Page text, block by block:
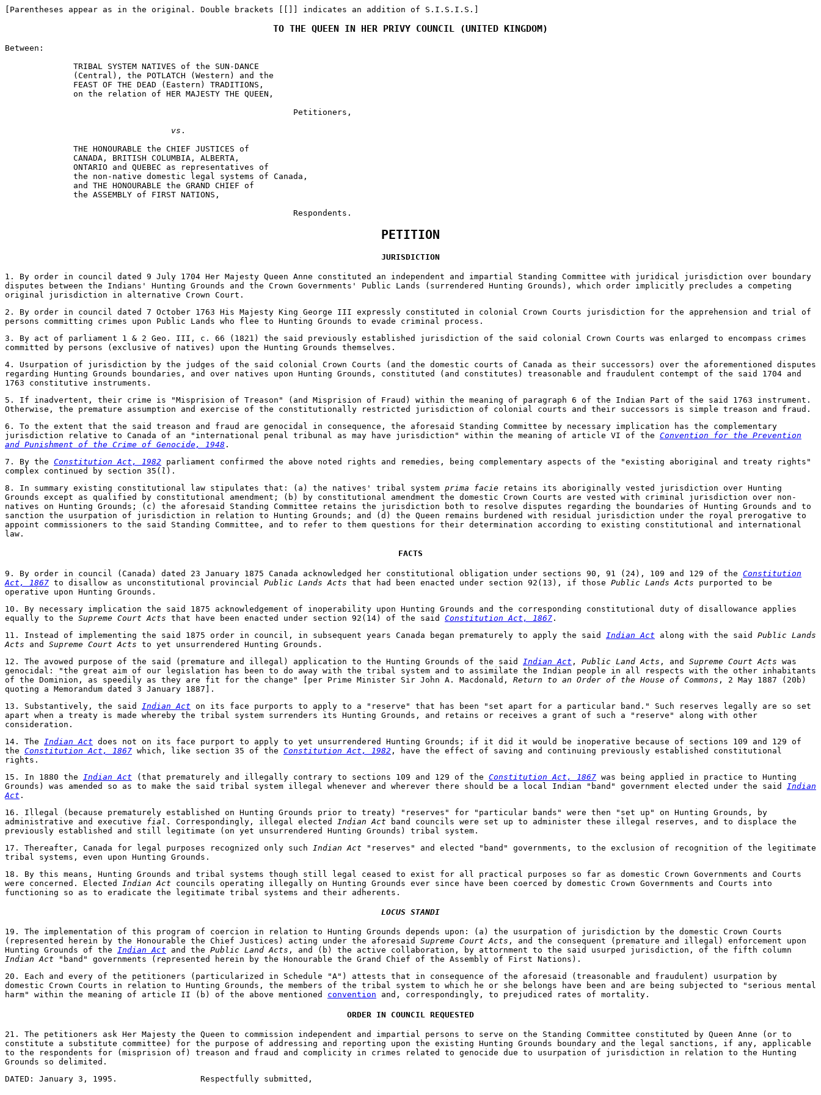
[Parentheses appear as in the original. Double brackets [[]] indicates an addition of S.I.S.I.S.]
TO THE QUEEN IN HER PRIVY COUNCIL (UNITED KINGDOM)
Between:
              TRIBAL SYSTEM NATIVES of the SUN-DANCE
              (Central), the POTLATCH (Western) and the
              FEAST OF THE DEAD (Eastern) TRADITIONS,
              on the relation of HER MAJESTY THE QUEEN,
                                                           Petitioners,
vs .
              THE HONOURABLE the CHIEF JUSTICES of
              CANADA, BRITISH COLUMBIA, ALBERTA,
              ONTARIO and QUEBEC as representatives of
              the non-native domestic legal systems of Canada,
              and THE HONOURABLE the GRAND CHIEF of
              the ASSEMBLY of FIRST NATIONS,
                                                           Respondents.
PETITION
JURISDICTION
1. By order in council dated 9 July 1704 Her Majesty Queen Anne constituted an independent and impartial Standing Committee with juridical jurisdiction over boundary
disputes between the Indians' Hunting Grounds and the Crown Governments' Public Lands (surrendered Hunting Grounds), which order implicitly precludes a competing
original jurisdiction in alternative Crown Court.
2. By order in council dated 7 October 1763 His Majesty King George III expressly constituted in colonial Crown Courts jurisdiction for the apprehension and trial of
persons committing crimes upon Public Lands who flee to Hunting Grounds to evade criminal process.
3. By act of parliament 1 & 2 Geo. III, c. 66 (1821) the said previously established jurisdiction of the said colonial Crown Courts was enlarged to encompass crimes
committed by persons (exclusive of natives) upon the Hunting Grounds themselves.
4. Usurpation of jurisdiction by the judges of the said colonial Crown Courts (and the domestic courts of Canada as their successors) over the aforementioned disputes
regarding Hunting Grounds boundaries, and over natives upon Hunting Grounds, constituted (and constitutes) treasonable and fraudulent contempt of the said 1704 and
1763 constitutive instruments.
5. If inadvertent, their crime is "Misprision of Treason" (and Misprision of Fraud) within the meaning of paragraph 6 of the Indian Part of the said 1763 instrument.
Otherwise, the premature assumption and exercise of the constitutionally restricted jurisdiction of colonial courts and their successors is simple treason and fraud.
6. To the extent that the said treason and fraud are genocidal in consequence, the aforesaid Standing Committee by necessary implication has the complementary
jurisdiction relative to Canada of an "international penal tribunal as may have jurisdiction" within the meaning of article VI of the Convention for the Prevention
and Punishment of the Crime of Genocide, 1948 .
7. By the Constitution Act, 1982 parliament confirmed the above noted rights and remedies, being complementary aspects of the "existing aboriginal and treaty rights"
complex continued by section 35( l ).
8. In summary existing constitutional law stipulates that: (a) the natives' tribal system prima facie retains its aboriginally vested jurisdiction over Hunting
Grounds except as qualified by constitutional amendment; (b) by constitutional amendment the domestic Crown Courts are vested with criminal jurisdiction over non-
natives on Hunting Grounds; (c) the aforesaid Standing Committee retains the jurisdiction both to resolve disputes regarding the boundaries of Hunting Grounds and to
sanction the usurpation of jurisdiction in relation to Hunting Grounds; and (d) the Queen remains burdened with residual jurisdiction under the royal prerogative to
appoint commissioners to the said Standing Committee, and to refer to them questions for their determination according to existing constitutional and international
law.
FACTS
9. By order in council (Canada) dated 23 January 1875 Canada acknowledged her constitutional obligation under sections 90, 91 (24), 109 and 129 of the Constitution
Act, 1867 to disallow as unconstitutional provincial Public Lands Acts that had been enacted under section 92(13), if those Public Lands Acts purported to be
operative upon Hunting Grounds.
10. By necessary implication the said 1875 acknowledgement of inoperability upon Hunting Grounds and the corresponding constitutional duty of disallowance applies
equally to the Supreme Court Acts that have been enacted under section 92(14) of the said Constitution Act, 1867 .
11. Instead of implementing the said 1875 order in council, in subsequent years Canada began prematurely to apply the said
Indian Act along with the said Public Lands
Acts and Supreme Court Acts to yet unsurrendered Hunting Grounds.
12. The avowed purpose of the said (premature and illegal) application to the Hunting Grounds of the said
Indian Act , Public Land Acts , and Supreme Court Acts was
genocidal: "the great aim of our legislation has been to do away with the tribal system and to assimilate the Indian people in all respects with the other inhabitants
of the Dominion, as speedily as they are fit for the change" [per Prime Minister Sir John A. Macdonald, Return to an Order of the House of Commons , 2 May 1887 (20b)
quoting a Memorandum dated 3 January 1887].
13. Substantively, the said
Indian Act on its face purports to apply to a "reserve" that has been "set apart for a particular band." Such reserves legally are so set
apart when a treaty is made whereby the tribal system surrenders its Hunting Grounds, and retains or receives a grant of such a "reserve" along with other
consideration.
14. The
Indian Act does not on its face purport to apply to yet unsurrendered Hunting Grounds; if it did it would be inoperative because of sections 109 and 129 of
the Constitution Act, 1867 which, like section 35 of the Constitution Act, 1982 , have the effect of saving and continuing previously established constitutional
rights.
15. In 1880 the
Indian Act (that prematurely and illegally contrary to sections 109 and 129 of the Constitution Act, 1867 was being applied in practice to Hunting
Grounds) was amended so as to make the said tribal system illegal whenever and wherever there should be a local Indian "band" government elected under the said
Indian
Act .
16. Illegal (because prematurely established on Hunting Grounds prior to treaty) "reserves" for "particular bands" were then "set up" on Hunting Grounds, by
administrative and executive fial . Correspondingly, illegal elected Indian Act band councils were set up to administer these illegal reserves, and to displace the
previously established and still legitimate (on yet unsurrendered Hunting Grounds) tribal system.
17. Thereafter, Canada for legal purposes recognized only such
Indian Act "reserves" and elected "band" governments, to the exclusion of recognition of the legitimate
tribal systems, even upon Hunting Grounds.
18. By this means, Hunting Grounds and tribal systems though still legal ceased to exist for all practical purposes so far as domestic Crown Governments and Courts
were concerned. Elected
Indian Act councils operating illegally on Hunting Grounds ever since have been coerced by domestic Crown Governments and Courts into
functioning so as to eradicate the legitimate tribal systems and their adherents.
LOCUS STANDI
19. The implementation of this program of coercion in relation to Hunting Grounds depends upon: (a) the usurpation of jurisdiction by the domestic Crown Courts
(represented herein by the Honourable the Chief Justices) acting under the aforesaid Supreme Court Acts , and the consequent (premature and illegal) enforcement upon
Hunting Grounds of the Indian Act and the Public Land Acts , and (b) the active collaboration, by attornment to the said usurped jurisdiction, of the fifth column
Indian Act "band" governments (represented herein by the Honourable the Grand Chief of the Assembly of First Nations).
20. Each and every of the petitioners (particularized in Schedule "A") attests that in consequence of the aforesaid (treasonable and fraudulent) usurpation by
domestic Crown Courts in relation to Hunting Grounds, the members of the tribal system to which he or she belongs have been and are being subjected to "serious mental
harm" within the meaning of article II (b) of the above mentioned convention and, correspondingly, to prejudiced rates of mortality.
ORDER IN COUNCIL REQUESTED
21. The petitioners ask Her Majesty the Queen to commission independent and impartial persons to serve on the Standing Committee constituted by Queen Anne (or to
constitute a substitute committee) for the purpose of addressing and reporting upon the existing Hunting Grounds boundary and the legal sanctions, if any, applicable
to the respondents for (misprision of) treason and fraud and complicity in crimes related to genocide due to usurpation of jurisdiction in relation to the Hunting
Grounds so delimited.
DATED: January 3, 1995.                 Respectfully submitted,